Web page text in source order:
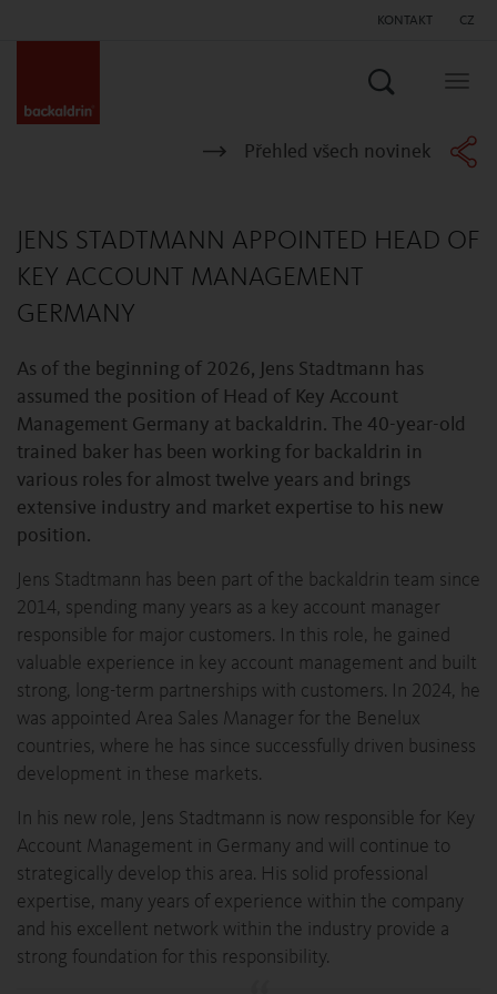
KONTAKT CZ
Vyhledat
Přehled všech novinek
JENS STADTMANN APPOINTED HEAD OF
KEY ACCOUNT MANAGEMENT
GERMANY
As of the beginning of 2026, Jens Stadtmann has
assumed the position of Head of Key Account
Management Germany at backaldrin. The 40-year-old
trained baker has been working for backaldrin in
various roles for almost twelve years and brings
extensive industry and market expertise to his new
position.
Jens Stadtmann has been part of the backaldrin team since
2014, spending many years as a key account manager
responsible for major customers. In this role, he gained
valuable experience in key account management and built
strong, long-term partnerships with customers. In 2024, he
was appointed Area Sales Manager for the Benelux
countries, where he has since successfully driven business
development in these markets.
In his new role, Jens Stadtmann is now responsible for Key
Account Management in Germany and will continue to
strategically develop this area. His solid professional
expertise, many years of experience within the company
and his excellent network within the industry provide a
strong foundation for this responsibility.